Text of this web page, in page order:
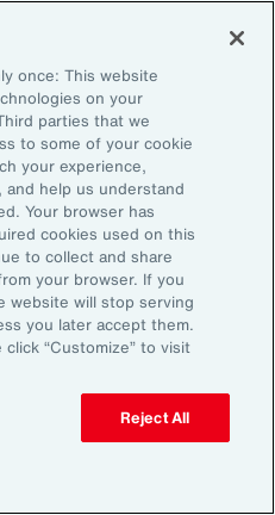
the
once: This website
on your
parties that we
to some of your cookie
your experience,
help us understand
Your browser has
cookies used on this
to collect and share
your browser. If you
website will stop serving
you later accept them.
“Customize” to visit
Reject All